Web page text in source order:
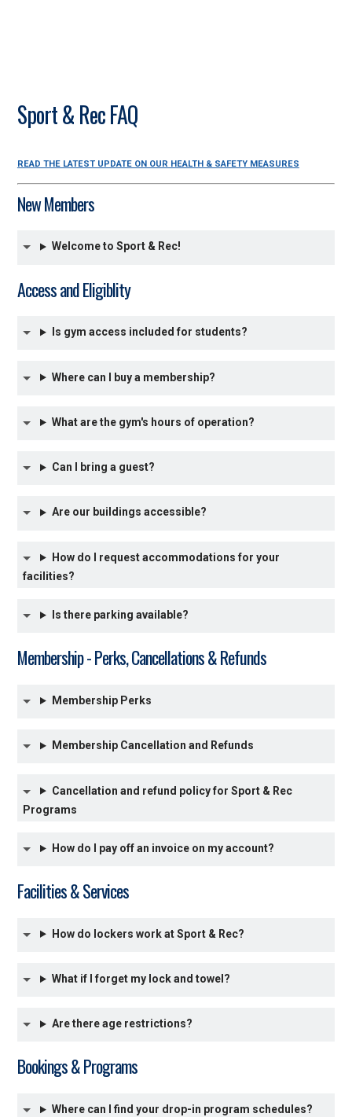
Sport & Rec FAQ
READ THE LATEST UPDATE ON OUR HEALTH & SAFETY MEASURES
New Members
Welcome to Sport & Rec!
Access and Eligiblity
Is gym access included for students?
Where can I buy a membership?
What are the gym's hours of operation?
Can I bring a guest?
Are our buildings accessible?
How do I request accommodations for your
facilities?
Is there parking available?
Membership - Perks, Cancellations & Refunds
Membership Perks
Membership Cancellation and Refunds
Cancellation and refund policy for Sport & Rec
Programs
How do I pay off an invoice on my account?
Facilities & Services
How do lockers work at Sport & Rec?
What if I forget my lock and towel?
Are there age restrictions?
Bookings & Programs
Where can I find your drop-in program schedules?